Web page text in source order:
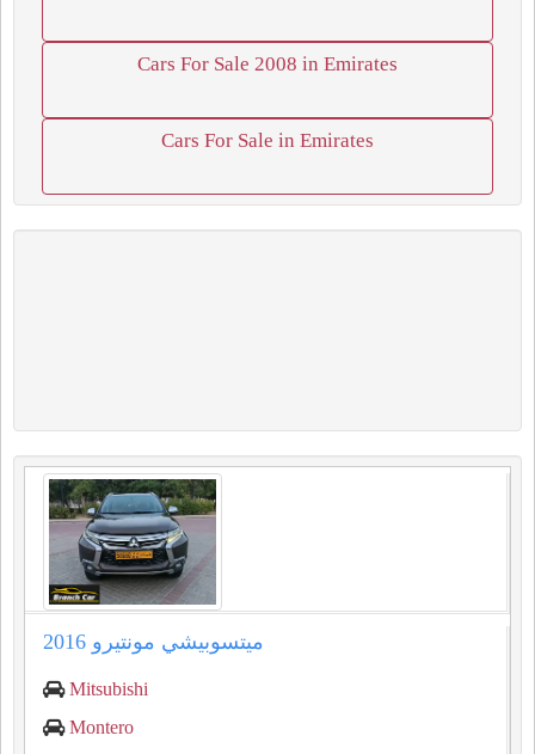
Cars For Sale 2008 in Emirates
Cars For Sale in Emirates
ميتسوبيشي مونتيرو 2016
Mitsubishi
Montero